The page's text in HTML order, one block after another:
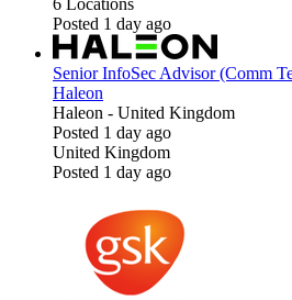
6 Locations
Posted 1 day ago
Senior InfoSec Advisor (Comm
Haleon
Haleon - United Kingdom
Posted 1 day ago
United Kingdom
Posted 1 day ago